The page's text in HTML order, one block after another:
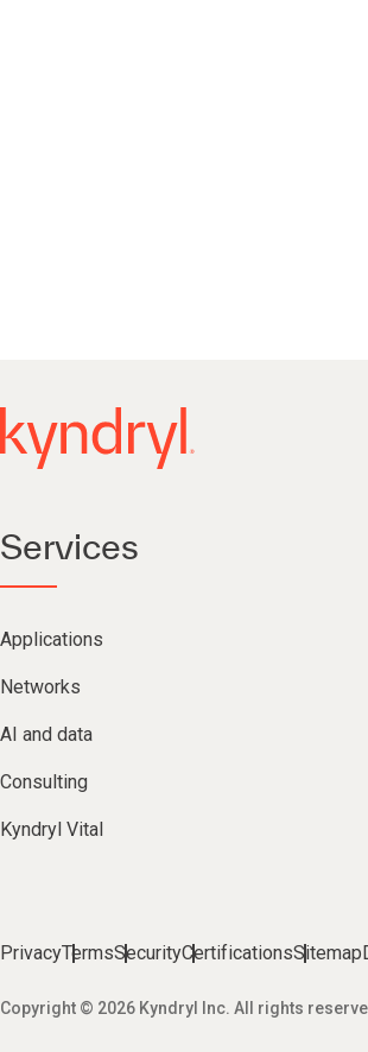
Services
Applications
Networks
AI and data
Consulting
Kyndryl Vital
PrivacyTermsSecurityCertificationsSitemap
Copyright © 2026 Kyndryl Inc. All rights